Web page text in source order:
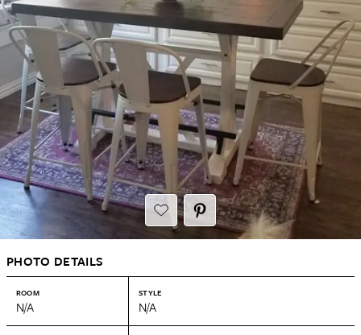
PHOTO DETAILS
ROOM
N/A
STYLE
N/A